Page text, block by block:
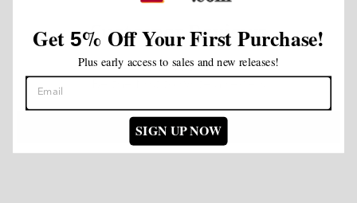
Customer Reviews
Be the first to write a review
Write a review
Get5% Off Your First Purchase!
Plus early access to sales and new releases!
SIGN UP NOW